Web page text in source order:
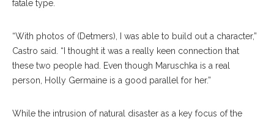
fatale type.
“With photos of (Detmers), I was able to build out a character,”
Castro said. “I thought it was a really keen connection that
these two people had. Even though Maruschka is a real
person, Holly Germaine is a good parallel for her.”
While the intrusion of natural disaster as a key focus of the